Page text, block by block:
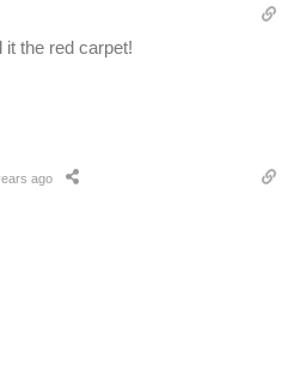
it the red carpet!
ago